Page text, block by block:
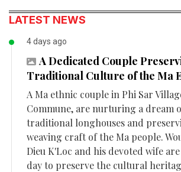
LATEST NEWS
4 days ago
A Dedicated Couple
Traditional Culture of the Ma
A Ma ethnic couple in Phi Sar
Commune, are nurturing a dream
traditional longhouses and
weaving craft of the Ma people.
Dieu K'Loc and his devoted wife
day to preserve the cultural